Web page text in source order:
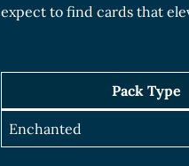
expect to find cards that
Pack Type
Enchanted